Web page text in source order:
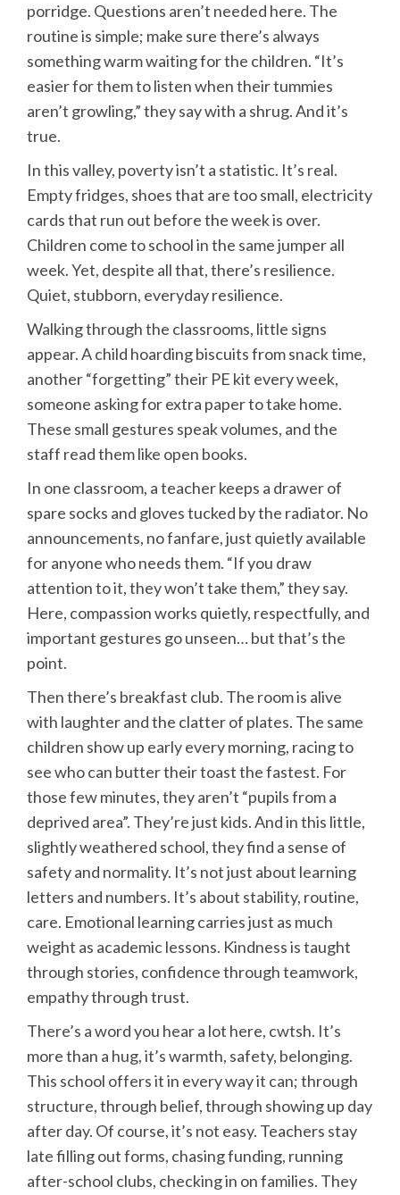
porridge. Questions aren’t needed here. The
routine is simple; make sure there’s always
something warm waiting for the children. “It’s
easier for them to listen when their tummies
aren’t growling,” they say with a shrug. And it’s
true.
In this valley, poverty isn’t a statistic. It’s real.
Empty fridges, shoes that are too small, electricity
cards that run out before the week is over.
Children come to school in the same jumper all
week. Yet, despite all that, there’s resilience.
Quiet, stubborn, everyday resilience.
Walking through the classrooms, little signs
appear. A child hoarding biscuits from snack time,
another “forgetting” their PE kit every week,
someone asking for extra paper to take home.
These small gestures speak volumes, and the
staff read them like open books.
In one classroom, a teacher keeps a drawer of
spare socks and gloves tucked by the radiator. No
announcements, no fanfare, just quietly available
for anyone who needs them. “If you draw
attention to it, they won’t take them,” they say.
Here, compassion works quietly, respectfully, and
important gestures go unseen… but that’s the
point.
Then there’s breakfast club. The room is alive
with laughter and the clatter of plates. The same
children show up early every morning, racing to
see who can butter their toast the fastest. For
those few minutes, they aren’t “pupils from a
deprived area”. They’re just kids. And in this little,
slightly weathered school, they find a sense of
safety and normality. It’s not just about learning
letters and numbers. It’s about stability, routine,
care. Emotional learning carries just as much
weight as academic lessons. Kindness is taught
through stories, confidence through teamwork,
empathy through trust.
There’s a word you hear a lot here, cwtsh. It’s
more than a hug, it’s warmth, safety, belonging.
This school offers it in every way it can; through
structure, through belief, through showing up day
after day. Of course, it’s not easy. Teachers stay
late filling out forms, chasing funding, running
after-school clubs, checking in on families. They